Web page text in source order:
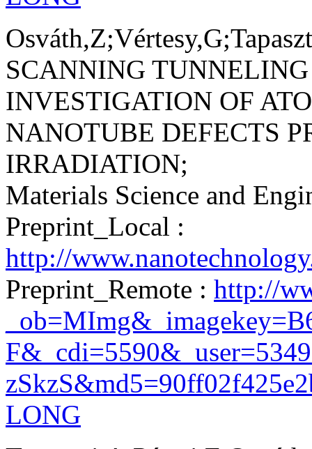
SCANNING
INVESTIGATION OF
NANOTUBE DEFECTS
IRRADIATION;
Materials Science and
Preprint_Local :
http://
Preprint_Remote : http://
LONG